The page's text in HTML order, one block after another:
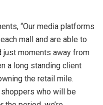
“Our media platforms
mall and are able to
just moments away from
a long standing client
the retail mile.
who will be